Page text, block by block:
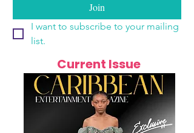
Join
I want to subscribe to your mailing
list.
Current Issue